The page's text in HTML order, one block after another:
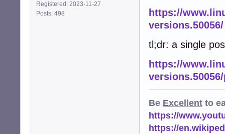
Registered: 2023-11-27
Posts: 498
https://
versions.50056/
tl;dr: a single
https://
Be Excellent to
https://
https://